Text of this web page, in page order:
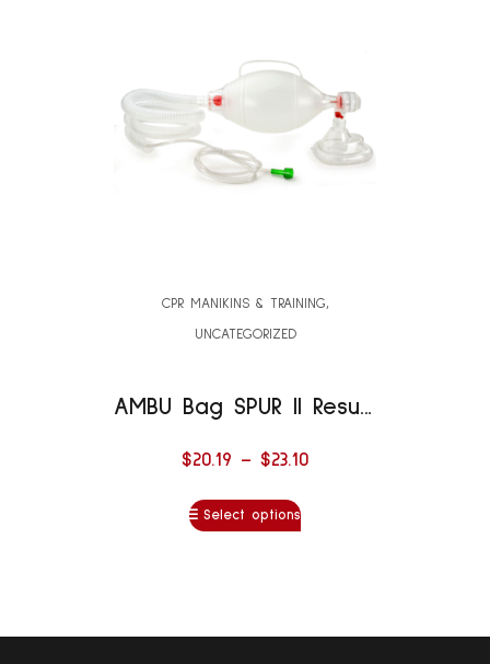
CPR MANIKINS & TRAINING,
UNCATEGORIZED
AMBU Bag SPUR II Resuscitator with 40″ Oxygen Tube
$20.19 – $23.10
Select options